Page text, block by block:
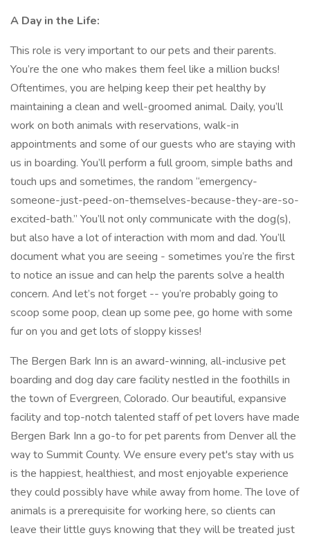
A Day in the Life:
This role is very important to our pets and their parents.
You’re the one who makes them feel like a million bucks!
Oftentimes, you are helping keep their pet healthy by
maintaining a clean and well-groomed animal. Daily, you’ll
work on both animals with reservations, walk-in
appointments and some of our guests who are staying with
us in boarding. You’ll perform a full groom, simple baths and
touch ups and sometimes, the random “emergency-
someone-just-peed-on-themselves-because-they-are-so-
excited-bath.” You’ll not only communicate with the dog(s),
but also have a lot of interaction with mom and dad. You’ll
document what you are seeing - sometimes you’re the first
to notice an issue and can help the parents solve a health
concern. And let’s not forget -- you’re probably going to
scoop some poop, clean up some pee, go home with some
fur on you and get lots of sloppy kisses!
The Bergen Bark Inn is an award-winning, all-inclusive pet
boarding and dog day care facility nestled in the foothills in
the town of Evergreen, Colorado. Our beautiful, expansive
facility and top-notch talented staff of pet lovers have made
Bergen Bark Inn a go-to for pet parents from Denver all the
way to Summit County. We ensure every pet's stay with us
is the happiest, healthiest, and most enjoyable experience
they could possibly have while away from home. The love of
animals is a prerequisite for working here, so clients can
leave their little guys knowing that they will be treated just